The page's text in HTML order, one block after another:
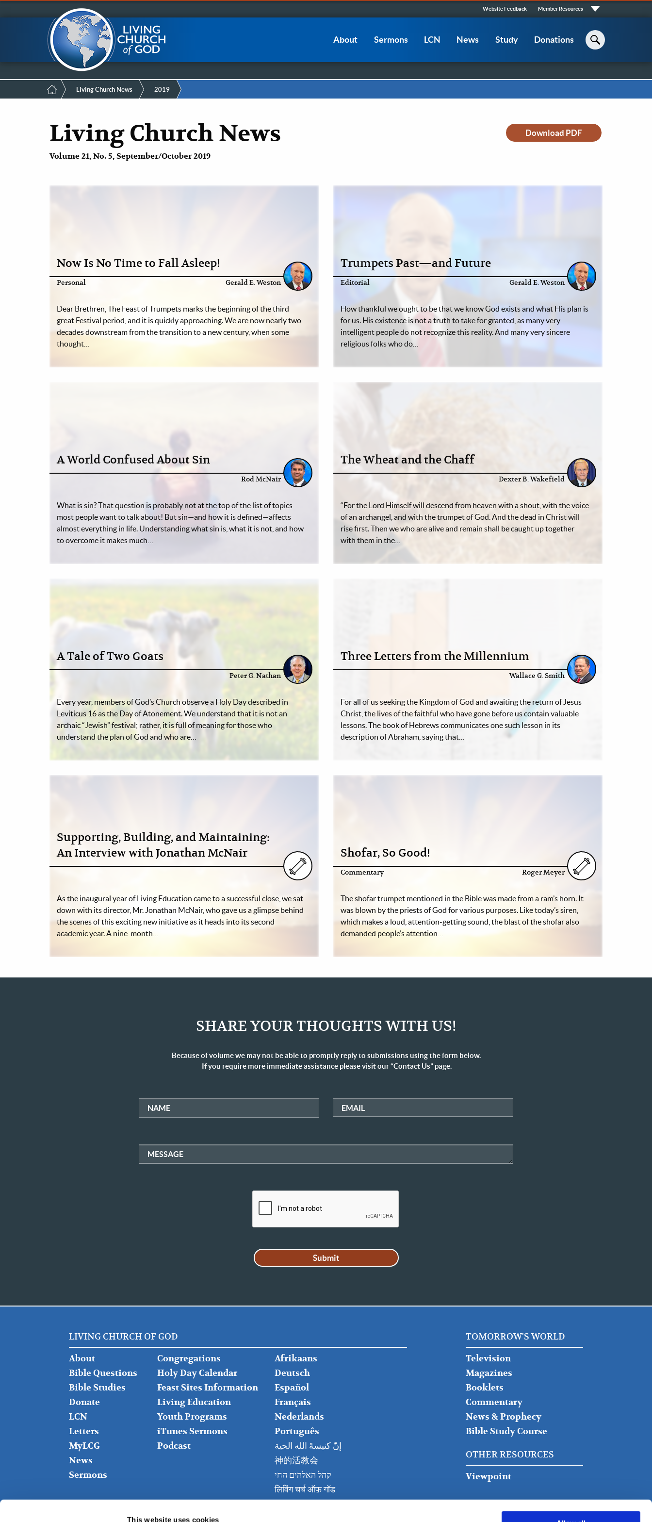
This website uses cookies
Mobile
Menu
to
Quick
Links
Website Feedback Member Resources
LCG Members
navigation
About Sermons LCN News Study Donations
Breadcrumb
Living Church News 2019
Living Church News
Volume 21, No. 5, September/October 2019
Download PDF
Now Is No Time to Fall Asleep!
Personal Gerald E. Weston
Dear Brethren, The Feast of Trumpets marks the beginning of the third
great Festival period, and it is quickly approaching. We are now nearly two
decades downstream from the transition to a new century, when some
thought…
Trumpets Past—and Future
Editorial Gerald E. Weston
How thankful we ought to be that we know God exists and what His plan is
for us. His existence is not a truth to take for granted, as many very
intelligent people do not recognize this reality. And many very sincere
religious folks who do…
A World Confused About Sin
Rod McNair
What is sin? That question is probably not at the top of the list of topics
most people want to talk about! But sin—and how it is defined—affects
almost everything in life. Understanding what sin is, what it is not, and how
to overcome it makes much…
The Wheat and the Chaff
Dexter B. Wakefield
“For the Lord Himself will descend from heaven with a shout, with the voice
of an archangel, and with the trumpet of God. And the dead in Christ will
rise first. Then we who are alive and remain shall be caught up together
with them in the…
A Tale of Two Goats
Peter G. Nathan
Every year, members of God’s Church observe a Holy Day described in
Leviticus 16 as the Day of Atonement. We understand that it is not an
archaic “Jewish” festival; rather, it is full of meaning for those who
understand the plan of God and who are…
Three Letters from the Millennium
Wallace G. Smith
For all of us seeking the Kingdom of God and awaiting the return of Jesus
Christ, the lives of the faithful who have gone before us contain valuable
lessons. The book of Hebrews communicates one such lesson in its
description of Abraham, saying that…
Supporting, Building, and Maintaining:
An Interview with Jonathan McNair
As the inaugural year of Living Education came to a successful close, we sat
down with its director, Mr. Jonathan McNair, who gave us a glimpse behind
the scenes of this exciting new initiative as it heads into its second
academic year. A nine-month…
Shofar, So Good!
Commentary Roger Meyer
The shofar trumpet mentioned in the Bible was made from a ram’s horn. It
was blown by the priests of God for various purposes. Like today’s siren,
which makes a loud, attention-getting sound, the blast of the shofar also
demanded people’s attention…
SHARE YOUR THOUGHTS WITH US!
Because of volume we may not be able to promptly reply to submissions using the form below.
If you require more immediate assistance please visit our “Contact Us” page.
NAME EMAIL
MESSAGE
LIVING CHURCH OF GOD
FOOTER
LEFT
About
Bible Questions
Bible Studies
Donate
LCN
Letters
MyLCG
News
Sermons
FOOTER
MIDDLE
Congregations
Holy Day Calendar
Feast Sites Information
Living Education
Youth Programs
iTunes Sermons
Podcast
FOOTER
RIGHT
Afrikaans
Deutsch
Español
Français
Nederlands
Português
إنّ كنيسةَ الله الحية
神的活教会
קהל האלהים החי
लिविंग चर्च ऑफ़ गॉड
TOMORROW'S WORLD
Television
Magazines
Booklets
Commentary
News & Prophecy
Bible Study Course
OTHER RESOURCES
Viewpoint